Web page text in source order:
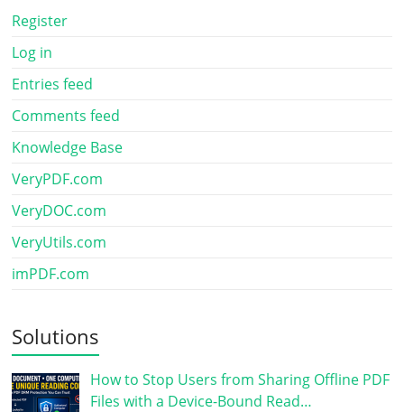
Register
Log in
Entries feed
Comments feed
Knowledge Base
VeryPDF.com
VeryDOC.com
VeryUtils.com
imPDF.com
Solutions
How to Stop Users from Sharing Offline PDF
Files with a Device-Bound Read…